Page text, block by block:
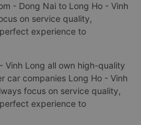
- Dong Nai to Long Ho - Vinh
on service quality,
experience to
Vinh Long all own high-quality
car companies Long Ho - Vinh
focus on service quality,
experience to